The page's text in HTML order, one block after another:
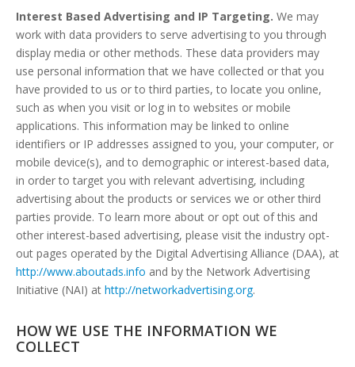
Interest Based Advertising and IP Targeting. We may
work with data providers to serve advertising to you through
display media or other methods. These data providers may
use personal information that we have collected or that you
have provided to us or to third parties, to locate you online,
such as when you visit or log in to websites or mobile
applications. This information may be linked to online
identifiers or IP addresses assigned to you, your computer, or
mobile device(s), and to demographic or interest-based data,
in order to target you with relevant advertising, including
advertising about the products or services we or other third
parties provide. To learn more about or opt out of this and
other interest-based advertising, please visit the industry opt-
out pages operated by the Digital Advertising Alliance (DAA), at
http://www.aboutads.info and by the Network Advertising
Initiative (NAI) at http://networkadvertising.org.
HOW WE USE THE INFORMATION WE
COLLECT